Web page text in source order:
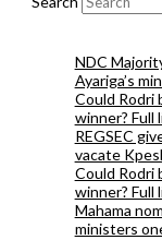
NDC
Ayariga’s
Could Rodri
winner? Full
REGSEC
vacate
Could Rodri
winner? Full
Mahama
ministers